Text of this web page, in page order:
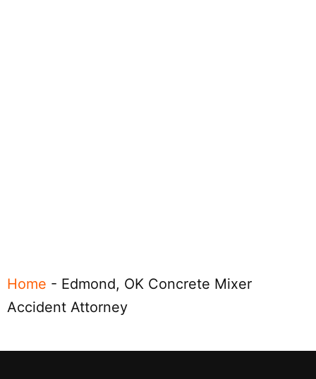
Home - Edmond, OK Concrete Mixer
Accident Attorney